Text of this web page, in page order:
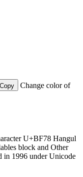
Copy
Change color of
U+BF78 Hangul
block and Other
in 1996 under Unicode